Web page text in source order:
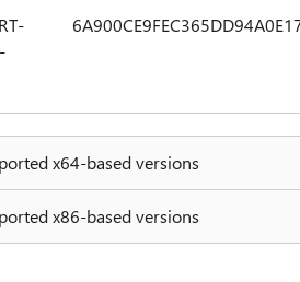
x64-based versions
x86-based versions